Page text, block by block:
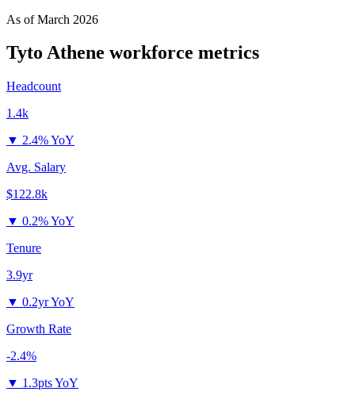
As ofMarch 2026
Tyto Athene workforce metrics
Headcount
1.4k
▼ 2.4% YoY
Avg. Salary
$122.8k
▼ 0.2% YoY
Tenure
3.9yr
▼ 0.2yr YoY
Growth Rate
-2.4%
▼ 1.3pts YoY